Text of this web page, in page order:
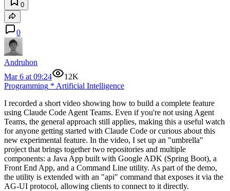
0
0
Andruhon
Mar 6 at 09:24
12K
Programming * Artificial Intelligence
I recorded a short video showing how to build a complete feature
using Claude Code Agent Teams. Even if you're not using Agent
Teams, the general approach still applies, making this a useful watch
for anyone getting started with Claude Code or curious about this
new experimental feature. In the video, I set up an "umbrella"
project that brings together two repositories and multiple
components: a Java App built with Google ADK (Spring Boot), a
Front End App, and a Command Line utility. As part of the demo,
the utility is extended with an "api" command that exposes it via the
AG-UI protocol, allowing clients to connect to it directly.